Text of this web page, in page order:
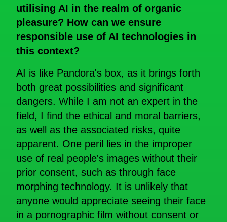
utilising AI in the realm of organic
pleasure? How can we ensure
responsible use of AI technologies in
this context?
AI is like Pandora's box, as it brings forth
both great possibilities and significant
dangers. While I am not an expert in the
field, I find the ethical and moral barriers,
as well as the associated risks, quite
apparent. One peril lies in the improper
use of real people's images without their
prior consent, such as through face
morphing technology. It is unlikely that
anyone would appreciate seeing their face
in a pornographic film without consent or